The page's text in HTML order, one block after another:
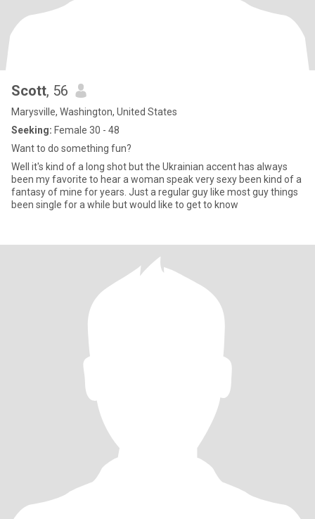
Scott, 56
Marysville, Washington, United States
Seeking: Female 30 - 48
Want to do something fun?
Well it's kind of a long shot but the Ukrainian accent has always
been my favorite to hear a woman speak very sexy been kind of a
fantasy of mine for years. Just a regular guy like most guy things
been single for a while but would like to get to know